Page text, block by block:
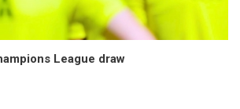
League draw